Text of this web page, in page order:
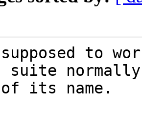
to
suite
of its name.